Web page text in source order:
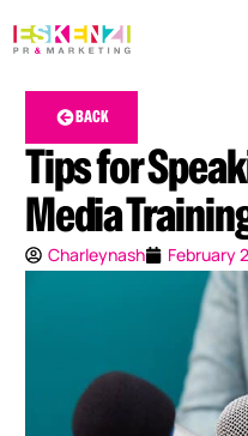
BACK
Tips for
Media
Charleynash February